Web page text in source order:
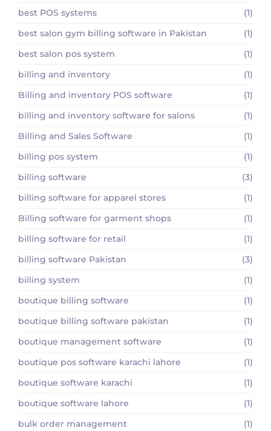
best POS systems
(1)
best salon gym billing software in Pakistan
(1)
best salon pos system
(1)
billing and inventory
(1)
Billing and inventory POS software
(1)
billing and inventory software for salons
(1)
Billing and Sales Software
(1)
billing pos system
(1)
billing software
(3)
billing software for apparel stores
(1)
Billing software for garment shops
(1)
billing software for retail
(1)
billing software Pakistan
(3)
billing system
(1)
boutique billing software
(1)
boutique billing software pakistan
(1)
boutique management software
(1)
boutique pos software karachi lahore
(1)
boutique software karachi
(1)
boutique software lahore
(1)
bulk order management
(1)